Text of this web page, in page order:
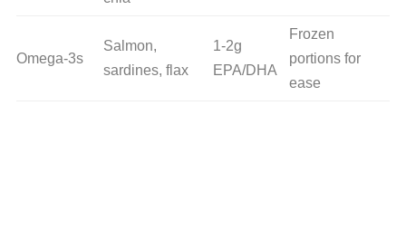
Omega-3s
Salmon,
sardines, flax
1-2g
EPA/DHA
Frozen
portions for
ease